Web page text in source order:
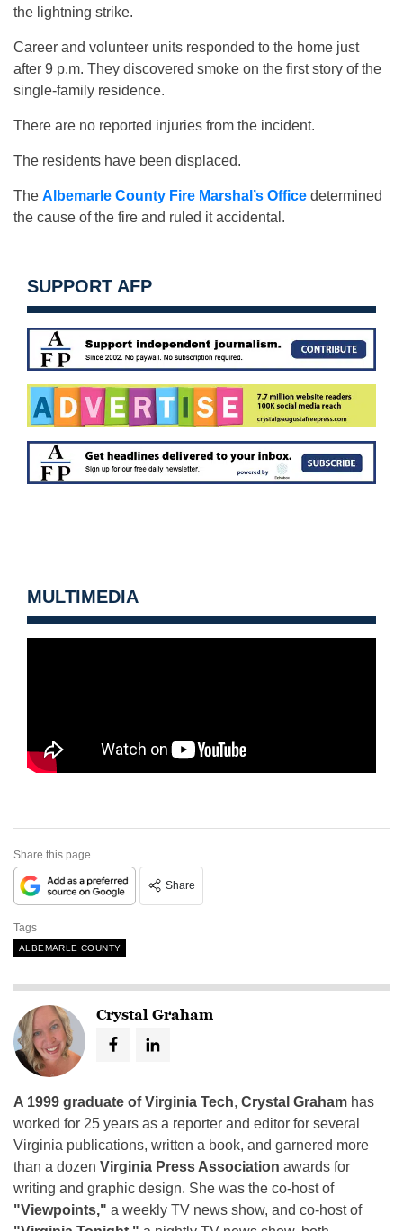
the lightning strike.
Career and volunteer units responded to the home just
after 9 p.m. They discovered smoke on the first story of the
single-family residence.
There are no reported injuries from the incident.
The residents have been displaced.
The Albemarle County Fire Marshal’s Office determined
the cause of the fire and ruled it accidental.
SUPPORT AFP
MULTIMEDIA
Share this page
Share
Tags
ALBEMARLE COUNTY
Crystal Graham
A 1999 graduate of Virginia Tech, Crystal Graham has
worked for 25 years as a reporter and editor for several
Virginia publications, written a book, and garnered more
than a dozen Virginia Press Association awards for
writing and graphic design. She was the co-host of
"Viewpoints," a weekly TV news show, and co-host of